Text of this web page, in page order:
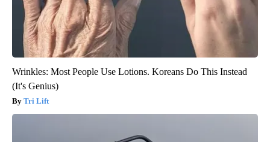
Wrinkles: Most People Use Lotions. Koreans Do This Instead
(It's Genius)
Tri Lift